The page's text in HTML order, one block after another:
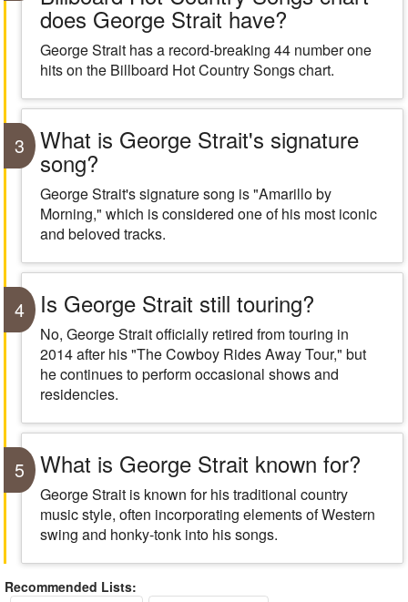
does George Strait have?
George Strait has a record-breaking 44 number one
hits on the Billboard Hot Country Songs chart.
3 What is George Strait's signature
song?
George Strait's signature song is "Amarillo by
Morning," which is considered one of his most iconic
and beloved tracks.
4 Is George Strait still touring?
No, George Strait officially retired from touring in
2014 after his "The Cowboy Rides Away Tour," but
he continues to perform occasional shows and
residencies.
5 What is George Strait known for?
George Strait is known for his traditional country
music style, often incorporating elements of Western
swing and honky-tonk into his songs.
Recommended Lists: